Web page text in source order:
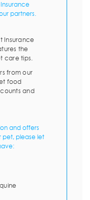
partners.
Insurance
the
care tips.
from our
food
and
and offers
pet, please let